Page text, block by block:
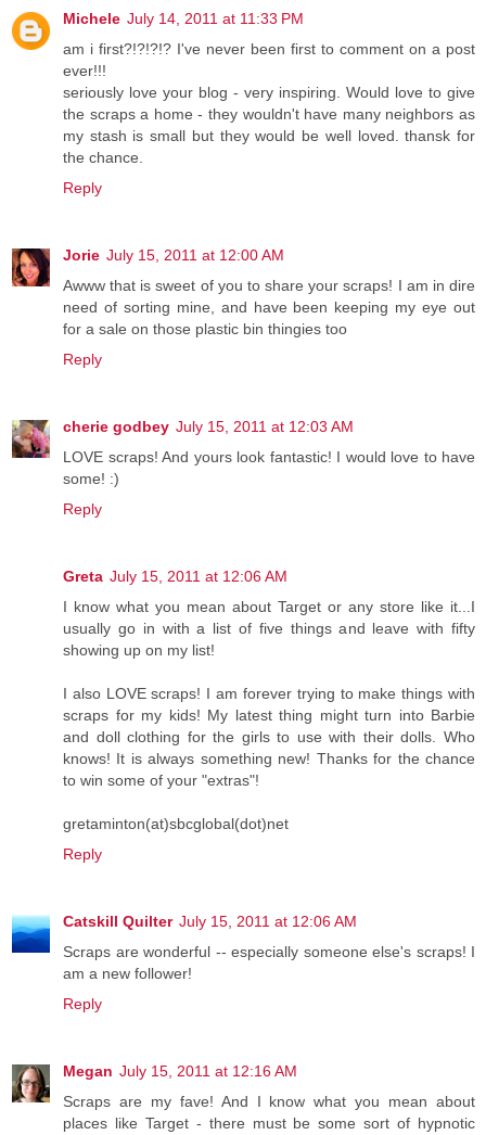
Michele July 14, 2011 at 11:33 PM
am i first?!?!?!? I've never been first to comment on a post
ever!!!
seriously love your blog - very inspiring. Would love to give
the scraps a home - they wouldn't have many neighbors as
my stash is small but they would be well loved. thansk for
the chance.
Reply
Jorie July 15, 2011 at 12:00 AM
Awww that is sweet of you to share your scraps! I am in dire
need of sorting mine, and have been keeping my eye out
for a sale on those plastic bin thingies too
Reply
cherie godbey July 15, 2011 at 12:03 AM
LOVE scraps! And yours look fantastic! I would love to have
some! :)
Reply
Greta July 15, 2011 at 12:06 AM
I know what you mean about Target or any store like it...I
usually go in with a list of five things and leave with fifty
showing up on my list!
I also LOVE scraps! I am forever trying to make things with
scraps for my kids! My latest thing might turn into Barbie
and doll clothing for the girls to use with their dolls. Who
knows! It is always something new! Thanks for the chance
to win some of your "extras"!
gretaminton(at)sbcglobal(dot)net
Reply
Catskill Quilter July 15, 2011 at 12:06 AM
Scraps are wonderful -- especially someone else's scraps! I
am a new follower!
Reply
Megan July 15, 2011 at 12:16 AM
Scraps are my fave! And I know what you mean about
places like Target - there must be some sort of hypnotic